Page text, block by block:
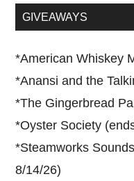
...GIVEAWAYS
*American Whiskey
*Anansi and the
*The Gingerbread
*Oyster Society
*Steamworks
8/14/26)